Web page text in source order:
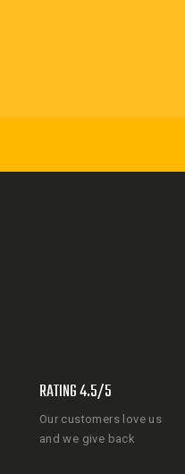
RATING 4.5/5
Our customers love us
and we give back